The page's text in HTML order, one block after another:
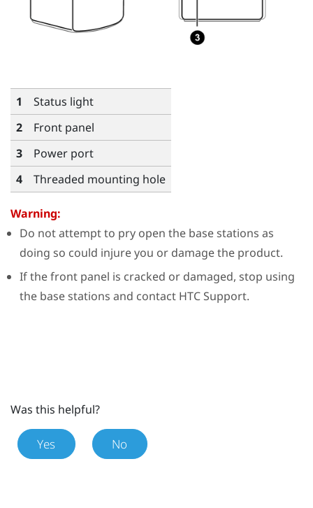
1
Status light
2
Front panel
3
Power port
4
Threaded mounting hole
Warning:
Do not attempt to pry open the base stations as
doing so could injure you or damage the product.
If the front panel is cracked or damaged, stop using
the base stations and contact HTC Support.
Was this helpful?
Yes No